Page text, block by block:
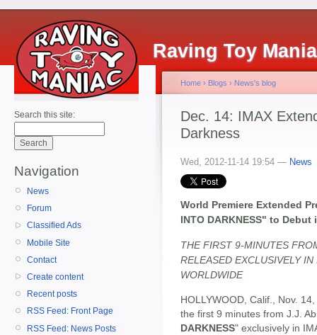
Raving Toy
Search this site:
Navigation
News
Forum
Classified Ads
Mobile Site
Contact
Create content
Recent posts
RSS Feed: Front Page
RSS Feed: News Posts
Home › Blogs › News's blog
Dec. 14: IMAX
Darkness
Wed, 2012-11-14 19:54 — News
World Premiere Extended
INTO DARKNESS" to
THE FIRST 9-MINUTES
RELEASED EXCLUSIVELY
WORLDWIDE
HOLLYWOOD, Calif., Nov.
the first 9 minutes from J.J.
DARKNESS" exclusively in